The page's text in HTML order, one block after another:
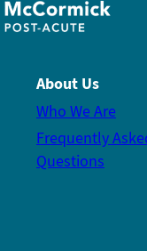
About Us
Who We Are
Frequently
Questions